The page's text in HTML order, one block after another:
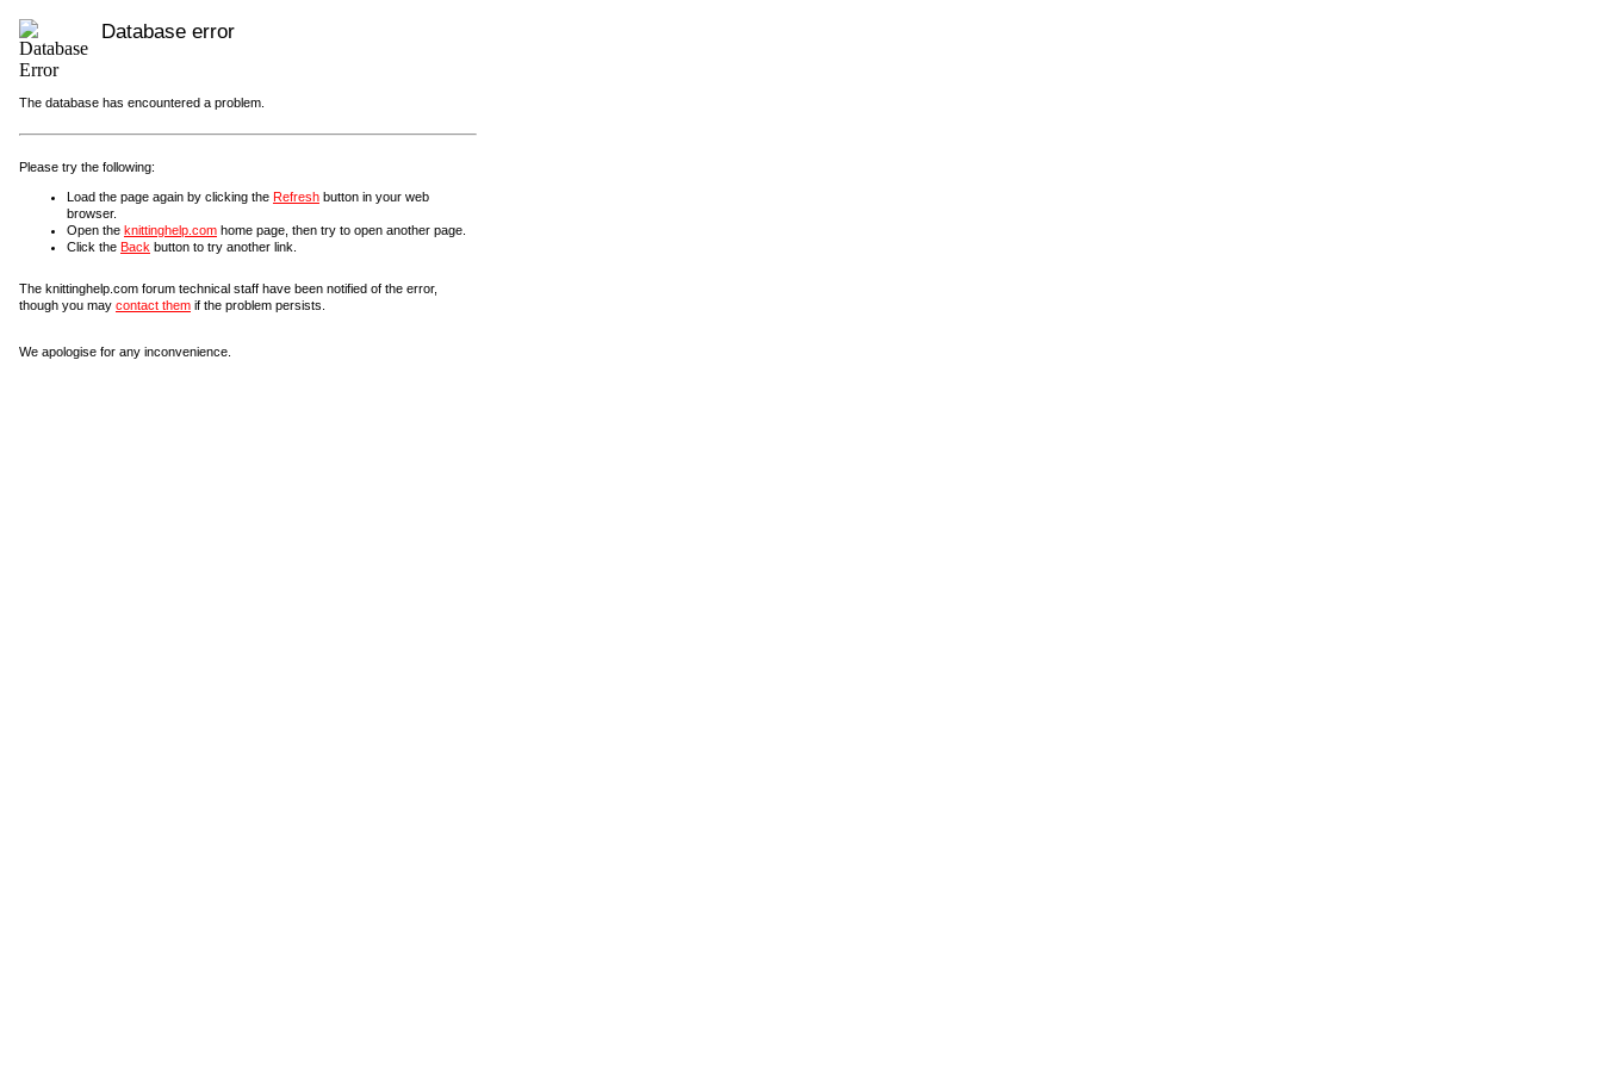
Database error
The database has encountered a problem.
Please try the following:
Load the page again by clicking the Refresh button in your web
browser.
Open the knittinghelp.com home page, then try to open another page.
Click the Back button to try another link.
The knittinghelp.com forum technical staff have been notified of the error,
though you may contact them if the problem persists.
We apologise for any inconvenience.